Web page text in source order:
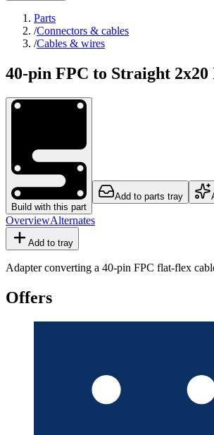
Parts
/Connectors & cables
/Cables & wires
40-pin FPC to Straight
Build with this part
Add to parts tray
OverviewAlternates
Add to tray
Adapter converting a 40-pin FPC flat-flex
Offers